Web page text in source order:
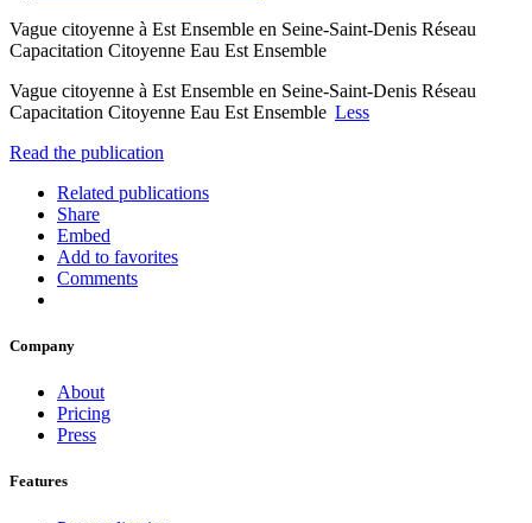
Vague citoyenne à Est Ensemble en Seine-Saint-Denis Réseau
Capacitation Citoyenne Eau Est Ensemble
Vague citoyenne à Est Ensemble en Seine-Saint-Denis Réseau
Capacitation Citoyenne Eau Est Ensemble Less
Read the publication
Related publications
Share
Embed
Add to favorites
Comments
Company
About
Pricing
Press
Features